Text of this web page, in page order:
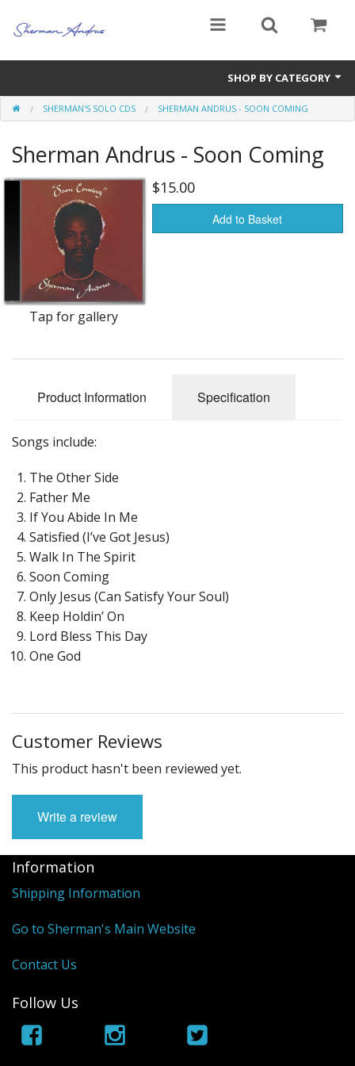
SHOP BY CATEGORY
Books
Sherman's Solo CDs
Andrus, Blackwood & Co. CDs
Imperials CDs
Andrus and Bingle CDs
Soundtracks
SHERMAN'S SOLO CDS SHERMAN ANDRUS - SOON COMING
Sherman Andrus - Soon Coming
Tap for gallery
$15.00
Add to Basket
Product Information Specification
Songs include:
The Other Side
Father Me
If You Abide In Me
Satisfied (I’ve Got Jesus)
Walk In The Spirit
Soon Coming
Only Jesus (Can Satisfy Your Soul)
Keep Holdin’ On
Lord Bless This Day
One God
Customer Reviews
This product hasn't been reviewed yet.
Write a review
Information
Shipping Information
Go to Sherman's Main Website
Contact Us
Follow Us